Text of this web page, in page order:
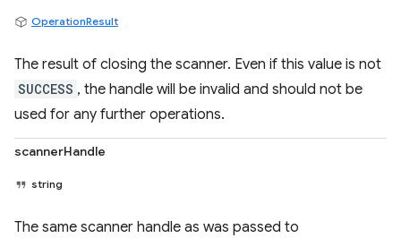
OperationResult
The result of closing the scanner. Even if this value is not
SUCCESS , the handle will be invalid and should not be
used for any further operations.
scannerHandle
string
The same scanner handle as was passed to